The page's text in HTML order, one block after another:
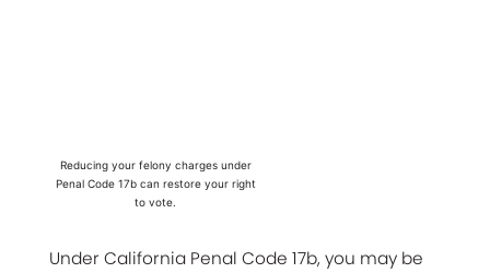
Reducing your felony charges under
Penal Code 17b can restore your right
to vote.
Under California Penal Code 17b, you may be